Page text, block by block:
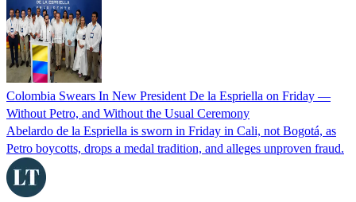
Colombia Swears In New President De la Espriella on Friday —
Without Petro, and Without the Usual Ceremony
Abelardo de la Espriella is sworn in Friday in Cali, not Bogotá, as
Petro boycotts, drops a medal tradition, and alleges unproven fraud.